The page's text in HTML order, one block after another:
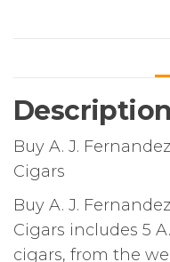
Description
Buy A. J.
Cigars
Buy A. J. Fernandez
Cigars includes 5
cigars, from the